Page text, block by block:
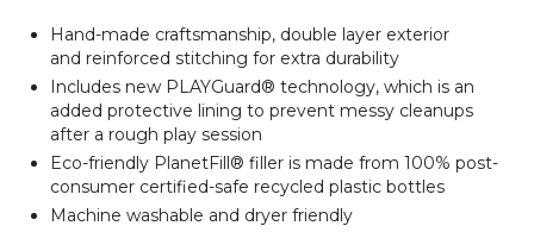
Hand-made craftsmanship, double layer exterior
and reinforced stitching for extra durability
Includes new PLAYGuard® technology, which is an
added protective lining to prevent messy cleanups
after a rough play session
Eco-friendly PlanetFill® filler is made from 100% post-
consumer certified-safe recycled plastic bottles
Machine washable and dryer friendly